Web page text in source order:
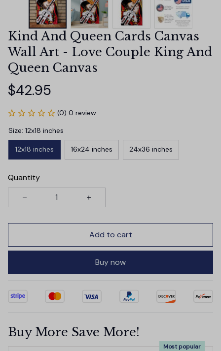
Kind And Queen Cards Canvas
Wall Art - Love Couple King And
Queen Canvas
$42.95
(0) 0 review
Size: 12x18 inches
12x18 inches 16x24 inches 24x36 inches
Quantity
Add to cart
Buy now
Buy More Save More!
Most popular